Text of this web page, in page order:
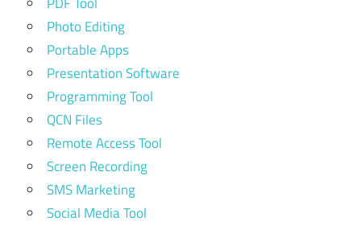
Photo Editing
Portable Apps
Presentation Software
Programming Tool
QCN Files
Remote Access Tool
Screen Recording
SMS Marketing
Social Media Tool